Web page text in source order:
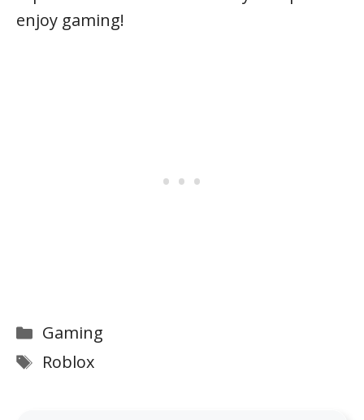
enjoy gaming!
Categories
Gaming
Tags
Roblox